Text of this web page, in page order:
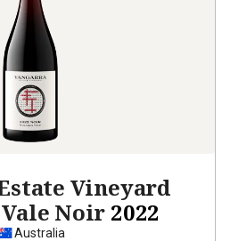
Vineyard
Noir 2022
Australia